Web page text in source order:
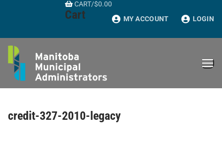
CART/$0.00
Cart MY ACCOUNT LOGIN
credit-327-2010-legacy